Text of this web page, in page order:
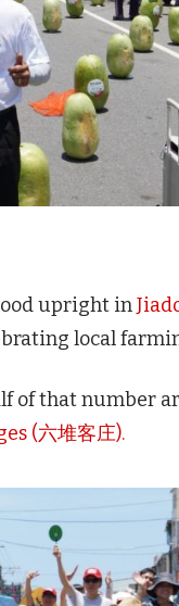
upright in
local
of that number
(六堆客庄).